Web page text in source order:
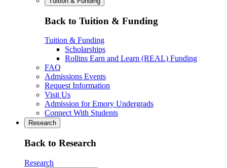
Back to Tuition & Funding
Tuition & Funding
Scholarships
Rollins Earn and Learn (REAL) Funding
FAQ
Admissions Events
Request Information
Visit Us
Admission for Emory Undergrads
Connect With Students
Research
Back to Research
Research